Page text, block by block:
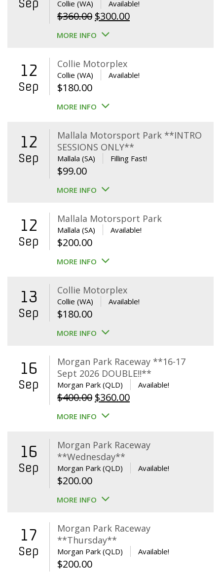
Sep Collie (WA) Available!
$360.00 Original
price
$360.00.
$300.00Current
MORE INFO
12
Sep
Collie Motorplex
Collie (WA) Available!
$180.00
MORE INFO
12
Sep
Mallala Motorsport Park **INTRO
SESSIONS ONLY**
Mallala (SA) Filling Fast!
$99.00
MORE INFO
12
Sep
Mallala Motorsport Park
Mallala (SA) Available!
$200.00
MORE INFO
13
Sep
Collie Motorplex
Collie (WA) Available!
$180.00
MORE INFO
16
Sep
Morgan Park Raceway **16-17
Sept 2026 DOUBLE!!**
Morgan Park (QLD) Available!
$400.00 Original
price
$400.00.
$360.00Current
$360.00.
MORE INFO
16
Sep
Morgan Park Raceway
**Wednesday**
Morgan Park (QLD) Available!
$200.00
MORE INFO
17
Sep
Morgan Park Raceway
**Thursday**
Morgan Park (QLD) Available!
$200.00